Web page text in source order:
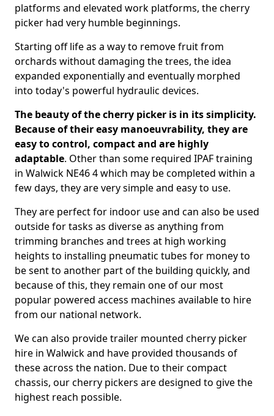
platforms and elevated work platforms, the cherry
picker had very humble beginnings.
Starting off life as a way to remove fruit from
orchards without damaging the trees, the idea
expanded exponentially and eventually morphed
into today's powerful hydraulic devices.
The beauty of the cherry picker is in its simplicity.
Because of their easy manoeuvrability, they are
easy to control, compact and are highly
adaptable. Other than some required IPAF training
in Walwick NE46 4 which may be completed within a
few days, they are very simple and easy to use.
They are perfect for indoor use and can also be used
outside for tasks as diverse as anything from
trimming branches and trees at high working
heights to installing pneumatic tubes for money to
be sent to another part of the building quickly, and
because of this, they remain one of our most
popular powered access machines available to hire
from our national network.
We can also provide trailer mounted cherry picker
hire in Walwick and have provided thousands of
these across the nation. Due to their compact
chassis, our cherry pickers are designed to give the
highest reach possible.